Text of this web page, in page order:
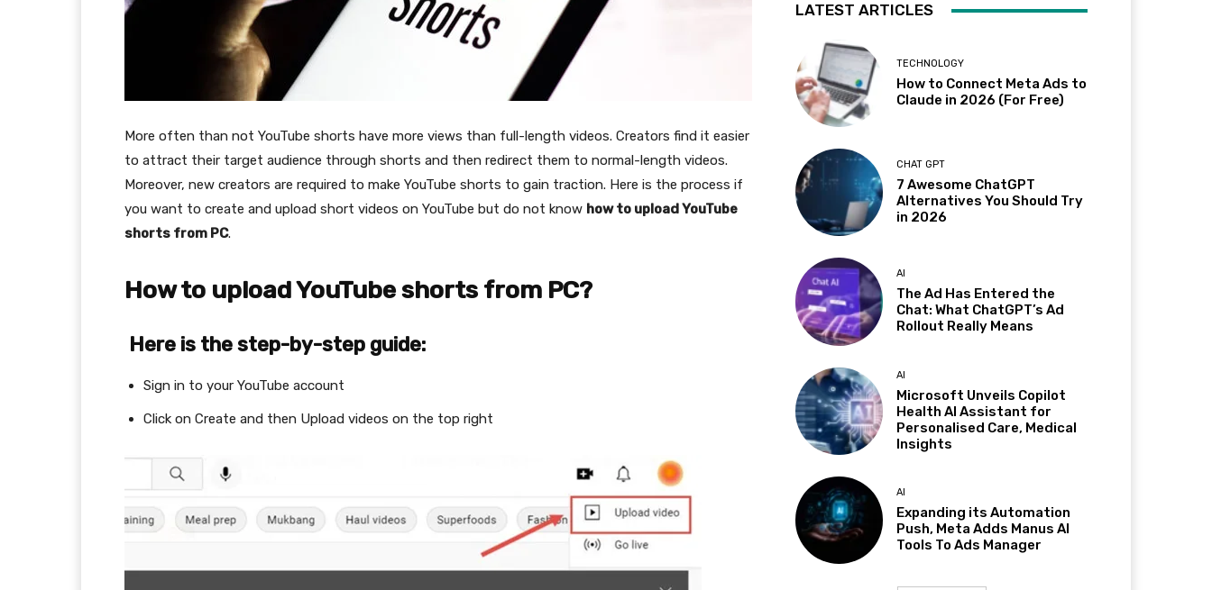
More often than not YouTube shorts have more views than full-length videos. Creators find it easier
to attract their target audience through shorts and then redirect them to normal-length videos.
Moreover, new creators are required to make YouTube shorts to gain traction. Here is the process if
you want to create and upload short videos on YouTube but do not know how to upload YouTube
shorts from PC.
How to upload YouTube shorts from PC?
Here is the step-by-step guide:
Sign in to your YouTube account
Click on Create and then Upload videos on the top right
LATEST ARTICLES
TECHNOLOGY
How to Connect Meta Ads to
Claude in 2026 (For Free)
CHAT GPT
7 Awesome ChatGPT
Alternatives You Should Try
in 2026
AI
The Ad Has Entered the
Chat: What ChatGPT’s Ad
Rollout Really Means
AI
Microsoft Unveils Copilot
Health AI Assistant for
Personalised Care, Medical
Insights
AI
Expanding its Automation
Push, Meta Adds Manus AI
Tools To Ads Manager